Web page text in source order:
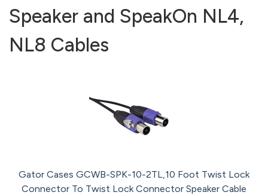
Speaker and SpeakOn NL4,
NL8 Cables
Gator Cases GCWB-SPK-10-2TL,10 Foot Twist Lock
Connector To Twist Lock Connector Speaker Cable